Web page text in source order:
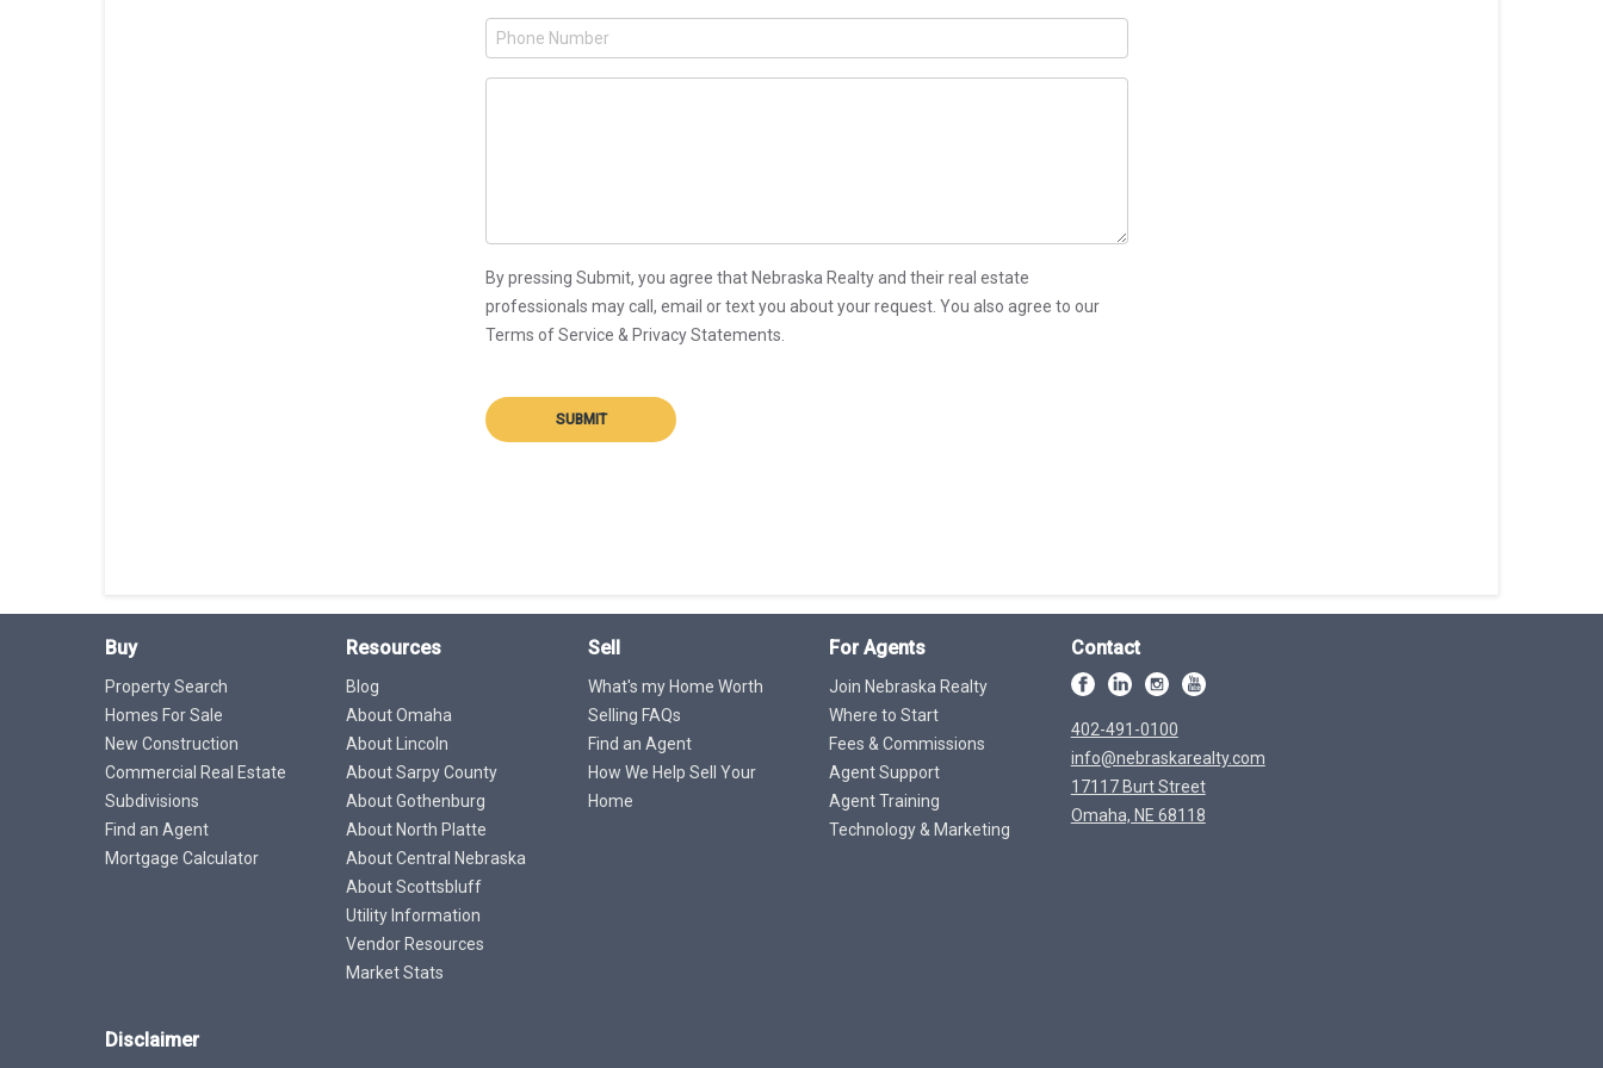
By pressing Submit, you agree that Nebraska Realty and their real estate
professionals may call, email or text you about your request. You also agree to our
Terms of Service & Privacy Statements.
SUBMIT
Buy
Property Search
Homes For Sale
New Construction
Commercial Real Estate
Subdivisions
Find an Agent
Mortgage Calculator
Resources
Blog
About Omaha
About Lincoln
About Sarpy County
About Gothenburg
About North Platte
About Central Nebraska
About Scottsbluff
Utility Information
Vendor Resources
Market Stats
Sell
What's my Home Worth
Selling FAQs
Find an Agent
How We Help Sell Your
Home
For Agents
Join Nebraska Realty
Where to Start
Fees & Commissions
Agent Support
Agent Training
Technology & Marketing
Contact
402-491-0100
info@nebraskarealty.com
17117 Burt Street
Omaha, NE 68118
Disclaimer